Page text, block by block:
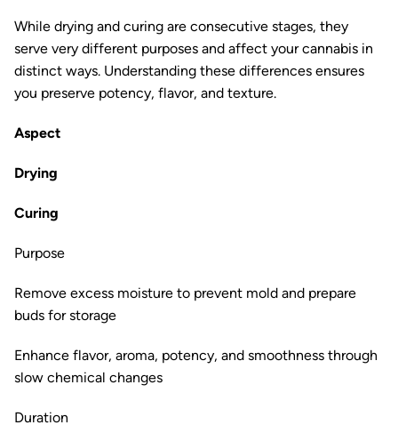
While drying and curing are consecutive stages, they
serve very different purposes and affect your cannabis in
distinct ways. Understanding these differences ensures
you preserve potency, flavor, and texture.
Aspect
Drying
Curing
Purpose
Remove excess moisture to prevent mold and prepare
buds for storage
Enhance flavor, aroma, potency, and smoothness through
slow chemical changes
Duration